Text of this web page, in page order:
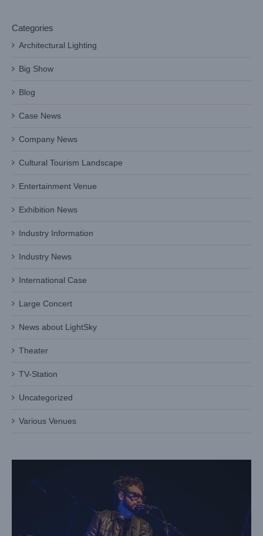
Categories
Architectural Lighting
Big Show
Blog
Case News
Company News
Cultural Tourism Landscape
Entertainment Venue
Exhibition News
Industry Information
Industry News
International Case
Large Concert
News about LightSky
Theater
TV-Station
Uncategorized
Various Venues